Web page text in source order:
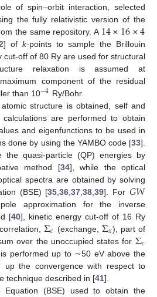
of spin–orbit interaction, selected
the fully relativistic version of the
the same repository. A 14×16×4
] of k-points to sample the Brillouin
cut-off of 80 Ry are used for structural
relaxation is assumed at
component of the residual
than 10−4 Ry/Bohr.
structure is obtained, self and
are performed to obtain
and eigenfunctions to be used in
done by using the YAMBO code [33].
the quasi-particle (QP) energies by
method [34], while the optical
spectra are obtained by solving
(BSE) [35 ,36 ,37 ,38 ,39]. For 𝐺𝑊
approximation for the inverse
[40], kinetic energy cut-off of 16 Ry
Σ𝑐 (exchange, Σ𝑥), part of
over the unoccupied states for Σ𝑐
performed up to ∼50 eV above the
the convergence with respect to
technique described in [41].
Equation (BSE) used to obtain the